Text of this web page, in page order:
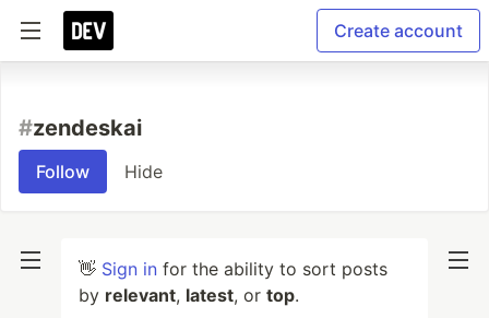
Create account
#zendeskai
Follow Hide
👋 Sign in for the ability to sort posts
by relevant, latest, or top.